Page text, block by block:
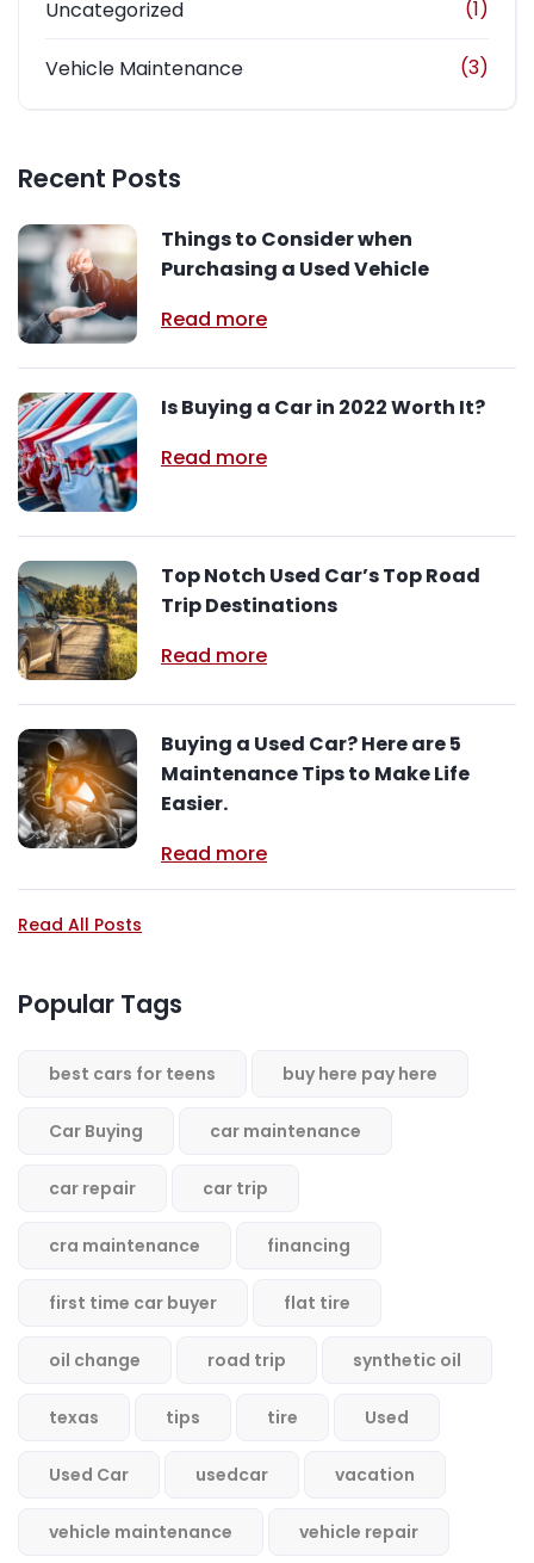
Uncategorized (1)
Vehicle Maintenance (3)
Recent Posts
Things to Consider when
Purchasing a Used Vehicle
Read more
Is Buying a Car in 2022 Worth It?
Read more
Top Notch Used Car’s Top Road
Trip Destinations
Read more
Buying a Used Car? Here are 5
Maintenance Tips to Make Life
Easier.
Read more
Read All Posts
Popular Tags
best cars for teens buy here pay here
Car Buying car maintenance
car repair car trip
cra maintenance financing
first time car buyer flat tire
oil change road trip synthetic oil
texas tips tire Used
Used Car usedcar vacation
vehicle maintenance vehicle repair